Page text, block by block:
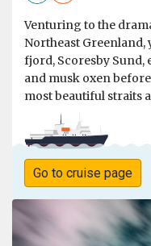
Venturing to the
Northeast
fjord, Scoresby Sund,
and musk oxen
most beautiful straits
Go to cruise page